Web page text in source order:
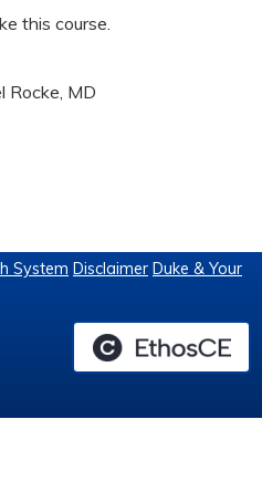
this course.
Rocke, MD
System Disclaimer Duke & Your